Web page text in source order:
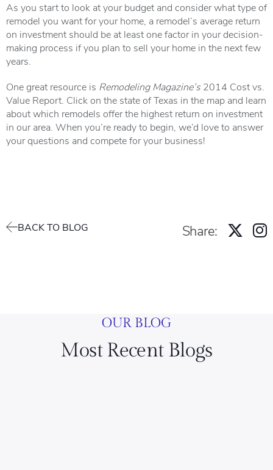
As you start to look at your budget and consider what type of
remodel you want for your home, a remodel’s average return
on investment should be at least one factor in your decision-
making process if you plan to sell your home in the next few
years.
One great resource is Remodeling Magazine’s 2014 Cost vs.
Value Report . Click on the state of Texas in the map and learn
about which remodels offer the highest return on investment
in our area. When you’re ready to begin, we’d love to answer
your questions and compete for your business!
BACK TO BLOG Share:
OUR BLOG
Most Recent Blogs